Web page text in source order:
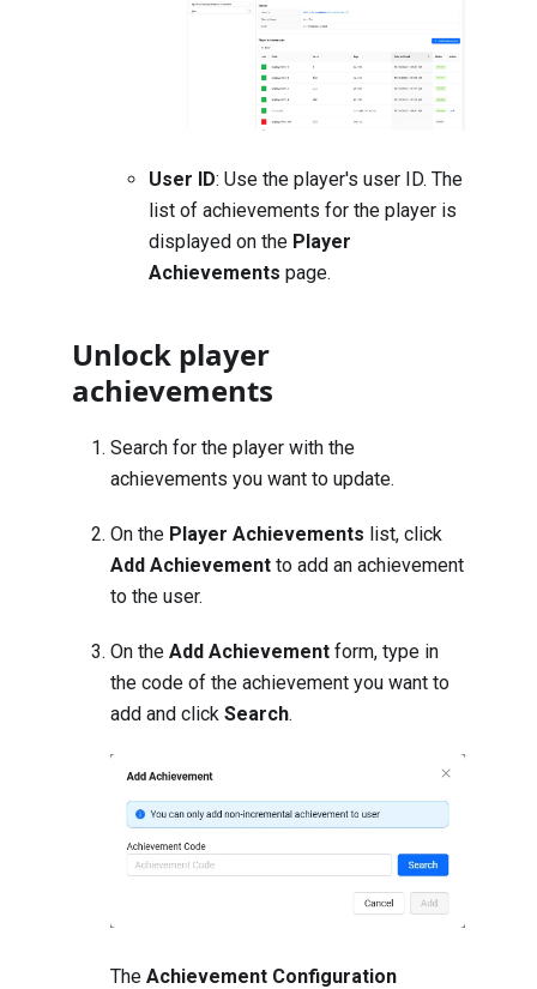
User ID: Use the player's user ID. The
list of achievements for the player is
displayed on the Player
Achievements page.
Unlock player
achievements
Search for the player with the
achievements you want to update.
On the Player Achievements list, click
Add Achievement to add an achievement
to the user.
On the Add Achievement form, type in
the code of the achievement you want to
add and click Search.
The Achievement Configuration